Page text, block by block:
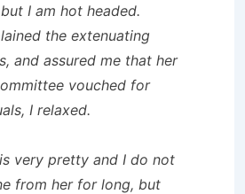
I am hot headed.
the extenuating
and assured me that her
vouched for
I relaxed.
very pretty and I do not
from her for long, but